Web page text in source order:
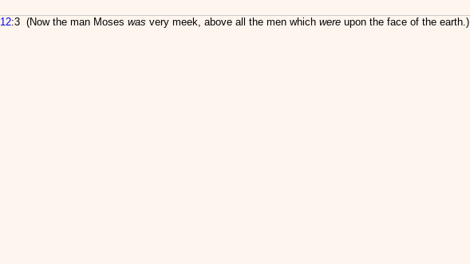
12:3 (Now the man Moses was very meek, above all the men which were upon the face of the earth.)